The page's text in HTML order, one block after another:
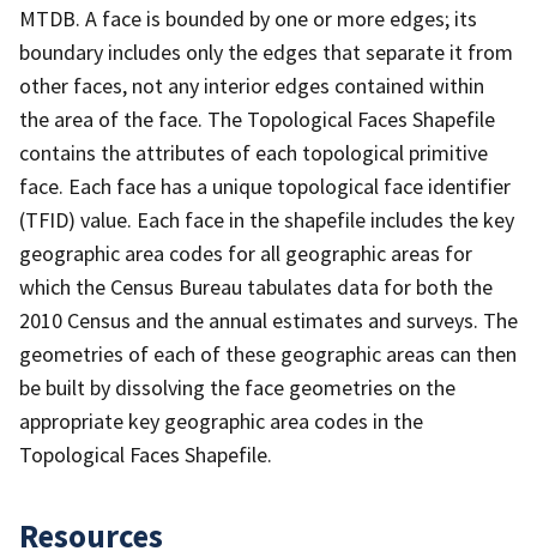
MTDB. A face is bounded by one or more edges; its
boundary includes only the edges that separate it from
other faces, not any interior edges contained within
the area of the face. The Topological Faces Shapefile
contains the attributes of each topological primitive
face. Each face has a unique topological face identifier
(TFID) value. Each face in the shapefile includes the key
geographic area codes for all geographic areas for
which the Census Bureau tabulates data for both the
2010 Census and the annual estimates and surveys. The
geometries of each of these geographic areas can then
be built by dissolving the face geometries on the
appropriate key geographic area codes in the
Topological Faces Shapefile.
Resources